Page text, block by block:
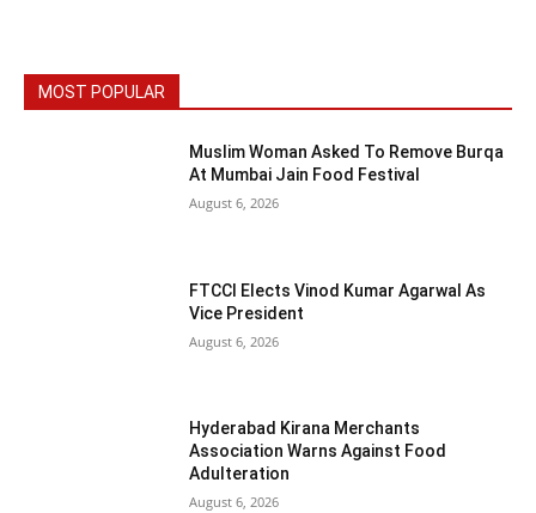
MOST POPULAR
Muslim Woman Asked To Remove Burqa
At Mumbai Jain Food Festival
August 6, 2026
FTCCI Elects Vinod Kumar Agarwal As
Vice President
August 6, 2026
Hyderabad Kirana Merchants
Association Warns Against Food
Adulteration
August 6, 2026